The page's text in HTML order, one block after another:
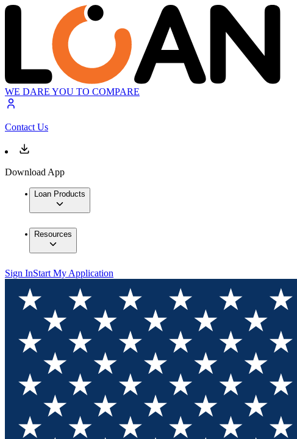
WE DARE YOU TO COMPARE
Contact Us
Download App
Loan Products
Resources
Sign InStart My Application